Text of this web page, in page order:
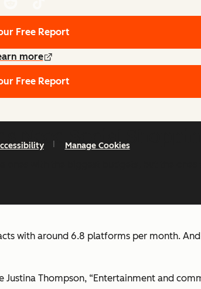
Free Report
more
Free Report
Need Social Shopping
with around 6.8 platforms per month.
Thompson, “Entertainment and
Manage Cookies